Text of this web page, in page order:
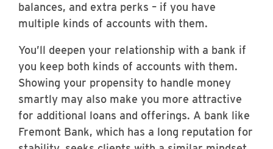
balances, and extra perks – if you have
multiple kinds of accounts with them.
You’ll deepen your relationship with a bank if
you keep both kinds of accounts with them.
Showing your propensity to handle money
smartly may also make you more attractive
for additional loans and offerings. A bank like
Fremont Bank, which has a long reputation for